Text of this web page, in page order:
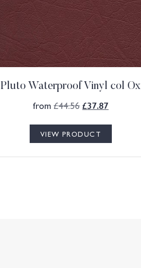
Pluto Waterproof Vinyl col Ox
from£44.56 £37.87
VIEW PRODUCT